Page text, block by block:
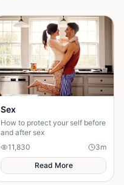
Sex
How to protect your self before
and after sex
11,830
3m
Read More